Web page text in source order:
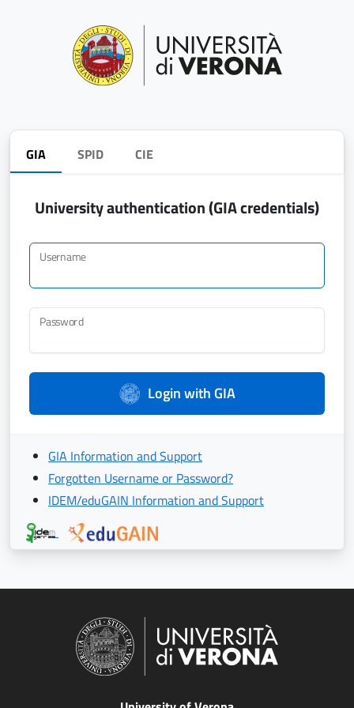
GIA SPID CIE
University authentication (GIA credentials)
Username
Password
Login with GIA
GIA Information and Support
Forgotten Username or Password?
IDEM/eduGAIN Information and Support